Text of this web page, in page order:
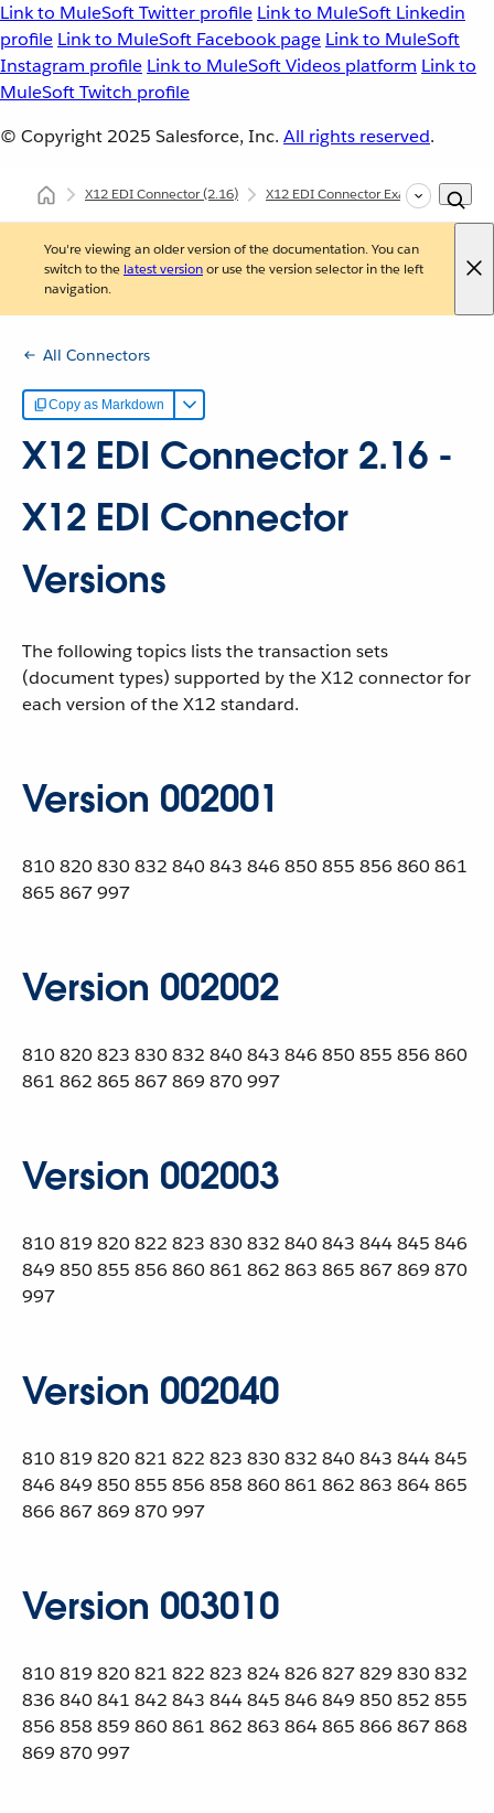
Link to MuleSoft Twitter profile Link to MuleSoft Linkedin
profile Link to MuleSoft Facebook page Link to MuleSoft
Instagram profile Link to MuleSoft Videos platform Link to
MuleSoft Twitch profile
© Copyright 2025 Salesforce, Inc. All rights reserved.
X12 EDI Connector(2.16) X12 EDI Connector Examples
You're viewing an older version of the documentation. You can
switch to the latest versionor use the version selector in the left
navigation.
All Connectors
Copy as Markdown
X12 EDI Connector 2.16 -
X12 EDI Connector
Versions
The following topics lists the transaction sets
(document types) supported by the X12 connector for
each version of the X12 standard.
Version 002001
810 820 830 832 840 843 846 850 855 856 860 861
865 867 997
Version 002002
810 820 823 830 832 840 843 846 850 855 856 860
861 862 865 867 869 870 997
Version 002003
810 819 820 822 823 830 832 840 843 844 845 846
849 850 855 856 860 861 862 863 865 867 869 870
997
Version 002040
810 819 820 821 822 823 830 832 840 843 844 845
846 849 850 855 856 858 860 861 862 863 864 865
866 867 869 870 997
Version 003010
810 819 820 821 822 823 824 826 827 829 830 832
836 840 841 842 843 844 845 846 849 850 852 855
856 858 859 860 861 862 863 864 865 866 867 868
869 870 997